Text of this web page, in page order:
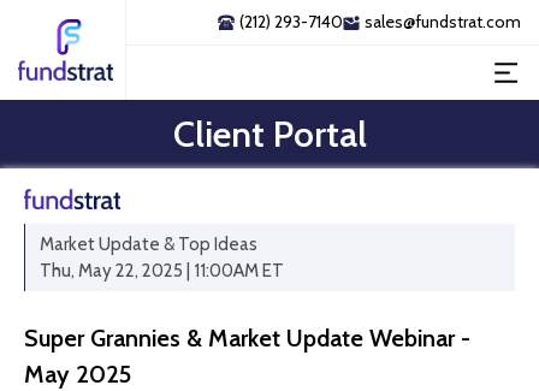
(212) 293-7140 sales@fundstrat.com
Client Portal
Market Update & Top Ideas
Thu, May 22, 2025 | 11:00AM ET
Super Grannies & Market Update Webinar -
May 2025